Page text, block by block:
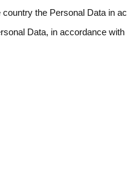
the Personal Data in
Data, in accordance